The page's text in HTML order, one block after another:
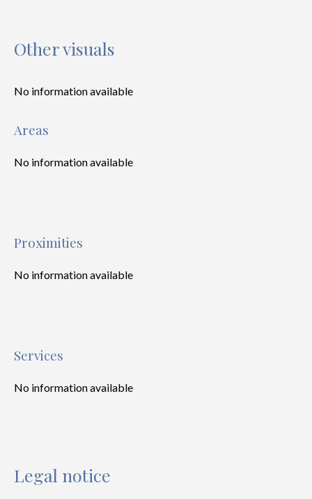
Other visuals
No information available
Areas
No information available
Proximities
No information available
Services
No information available
Legal notice